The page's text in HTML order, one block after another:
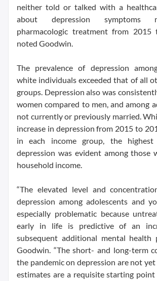
neither told or talked with a
about depression symptoms
pharmacologic treatment from 2015
noted Goodwin.
The prevalence of depression
white individuals exceeded that of all
groups. Depression also was
women compared to men, and among
not currently or previously married.
increase in depression from 2015 to
in each income group, the highest
depression was evident among those
household income.
“The elevated level and
depression among adolescents and
especially problematic because
early in life is predictive of an
subsequent additional mental health
Goodwin. “The short- and long-term
the pandemic on depression are not
estimates are a requisite starting